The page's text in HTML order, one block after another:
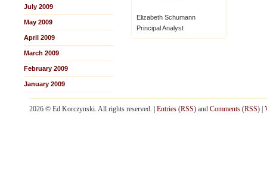
July 2009
May 2009
April 2009
March 2009
February 2009
January 2009
Elizabeth Schumann
Principal Analyst
2026 © Ed Korczynski. All rights reserved. | Entries (RSS) and Comments (RSS)